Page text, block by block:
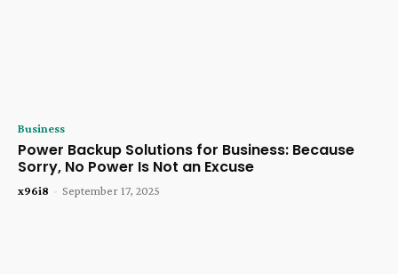
Business
Power Backup Solutions for Business: Because
Sorry, No Power Is Not an Excuse
x96i8 - September 17, 2025